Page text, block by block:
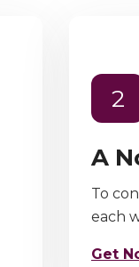
2
A
To
each
Get